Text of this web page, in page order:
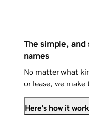
The simple, and
names
No matter what
or lease, we make
Here's how it